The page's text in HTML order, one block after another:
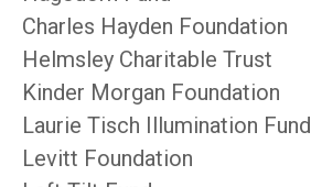
Charles Hayden Foundation
Helmsley Charitable Trust
Kinder Morgan Foundation
Laurie Tisch Illumination Fund
Levitt Foundation